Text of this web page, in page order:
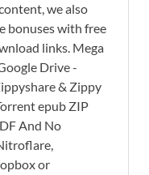
we also
bonuses with free
links. Mega
Drive -
& Zippy
epub ZIP
And No
or